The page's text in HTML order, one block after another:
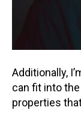
Additionally,
can fit into
properties